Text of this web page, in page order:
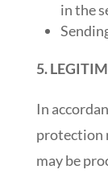
in the
5.
In
protection
may be